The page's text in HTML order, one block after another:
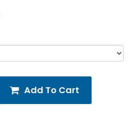
Add To Cart